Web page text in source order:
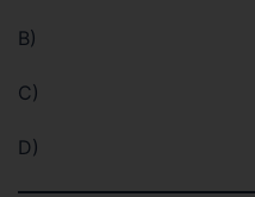
B)
C)
D)